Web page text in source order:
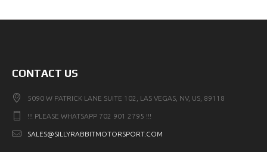
CONTACT US
5090 W PATRICK LANE SUITE 102, LAS VEGAS, NV, US, 89118
!!! PLEASE WHATSAPP 702 901 2795 !!!
SALES@SILLYRABBITMOTORSPORT.COM